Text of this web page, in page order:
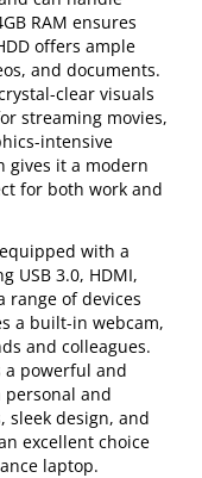
RAM ensures
offers ample
and documents.
clear visuals
streaming movies,
intensive
gives it a modern
for both work and
with a
USB 3.0, HDMI,
range of devices
a built-in webcam,
and colleagues.
a powerful and
and
sleek design, and
excellent choice
laptop.